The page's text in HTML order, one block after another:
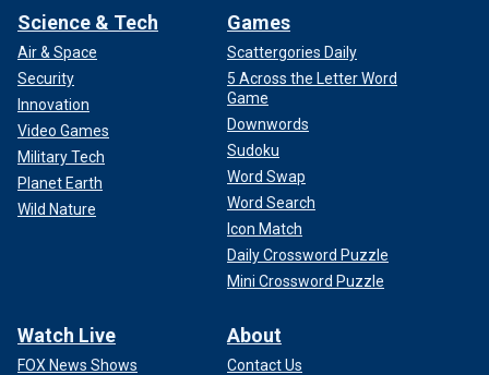
Science & Tech
Air & Space
Security
Innovation
Video Games
Military Tech
Planet Earth
Wild Nature
Games
Scattergories Daily
5 Across the Letter Word
Game
Downwords
Sudoku
Word Swap
Word Search
Icon Match
Daily Crossword Puzzle
Mini Crossword Puzzle
Watch Live
FOX News Shows
About
Contact Us